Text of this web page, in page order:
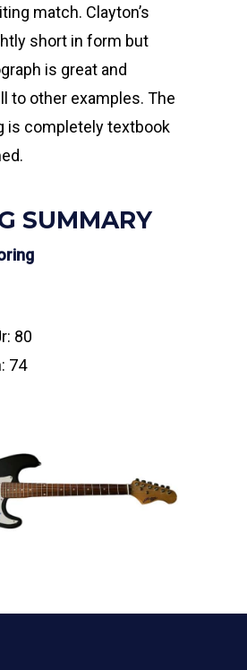
match. Clayton’s
short in form but
is great and
to other examples. The
is completely textbook
SUMMARY
80
74